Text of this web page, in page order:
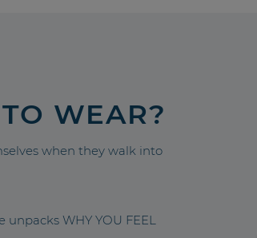
WEAR?
when they walk into
unpacks WHY YOU FEEL